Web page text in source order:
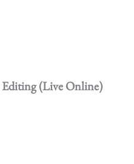
(Live Online)